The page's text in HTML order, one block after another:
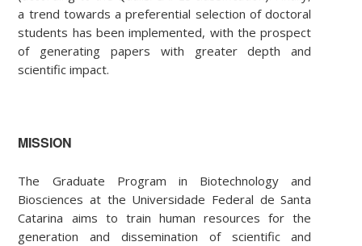
a trend towards a preferential selection of doctoral
students has been implemented, with the prospect
of generating papers with greater depth and
scientific impact.
MISSION
The Graduate Program in Biotechnology and
Biosciences at the Universidade Federal de Santa
Catarina aims to train human resources for the
generation and dissemination of scientific and